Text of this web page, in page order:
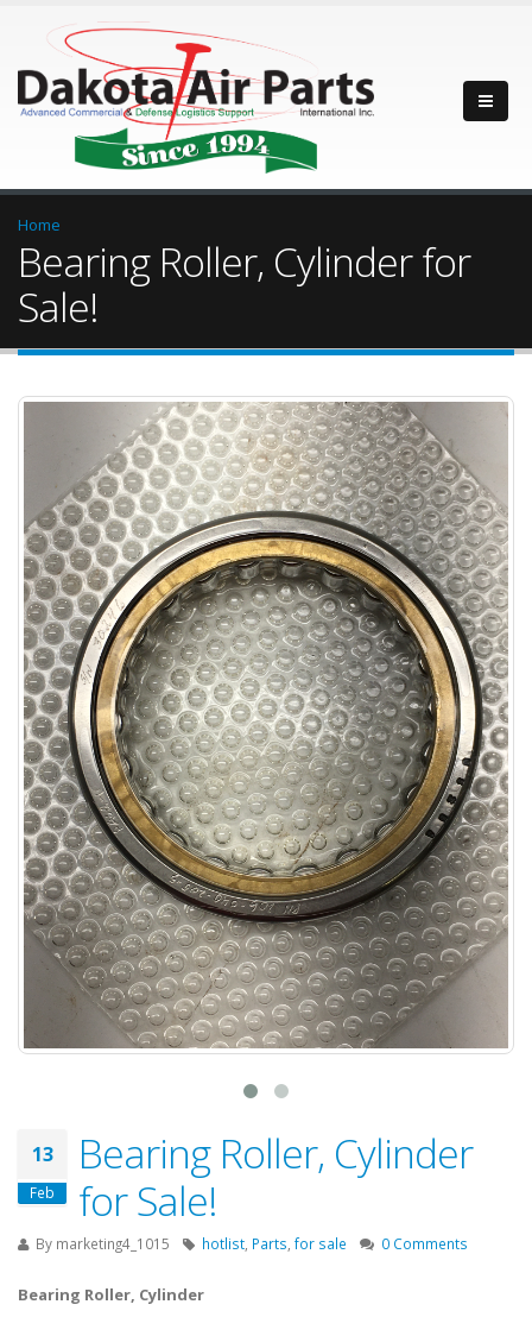
Home
Bearing Roller, Cylinder for
Sale!
13
Feb
Bearing Roller, Cylinder
for Sale!
By marketing4_1015 hotlist Parts for sale 0 Comments
Bearing Roller, Cylinder